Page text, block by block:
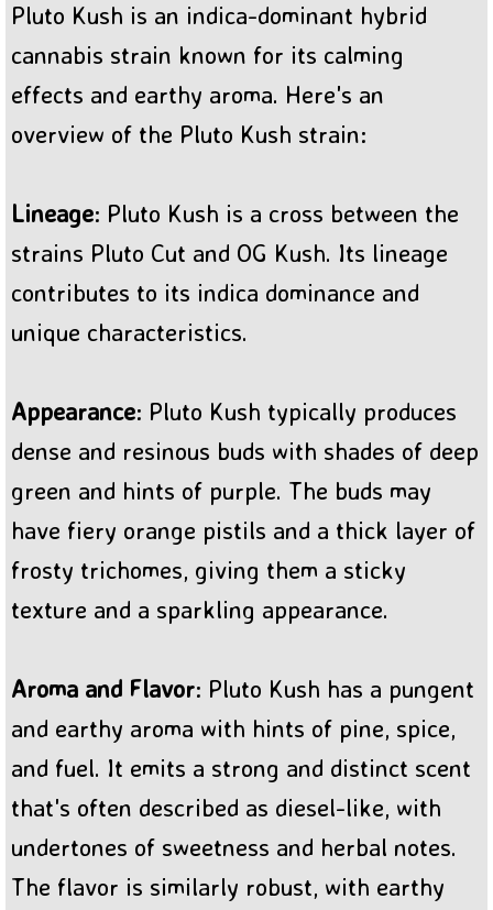
BC Sweet Tooth Cannabis
Pluto Kush is an indica-dominant hybrid
cannabis strain known for its calming
effects and earthy aroma. Here's an
overview of the Pluto Kush strain:
Lineage: Pluto Kush is a cross between the
strains Pluto Cut and OG Kush. Its lineage
contributes to its indica dominance and
unique characteristics.
Appearance: Pluto Kush typically produces
dense and resinous buds with shades of deep
green and hints of purple. The buds may
have fiery orange pistils and a thick layer of
frosty trichomes, giving them a sticky
texture and a sparkling appearance.
Aroma and Flavor: Pluto Kush has a pungent
and earthy aroma with hints of pine, spice,
and fuel. It emits a strong and distinct scent
that's often described as diesel-like, with
undertones of sweetness and herbal notes.
The flavor is similarly robust, with earthy